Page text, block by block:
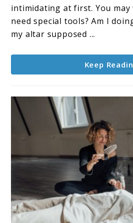
For
Every
intimidating at first. You may
need special tools? Am I
my altar supposed ...
Keep